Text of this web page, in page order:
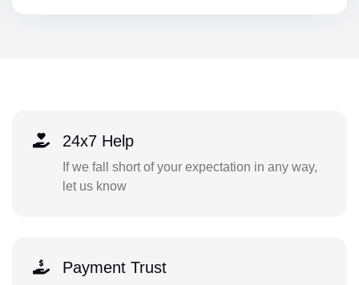
24x7 Help
If we fall short of your expectation in any way,
let us know
Payment Trust